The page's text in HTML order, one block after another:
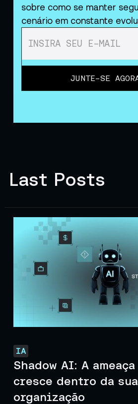
sobre como se manter
cenário em constante
JUNTE-SE
Last Posts
IA
Shadow AI: A
cresce dentro da sua
organização